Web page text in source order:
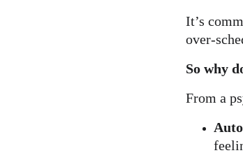
It’s
over-
So why
From a